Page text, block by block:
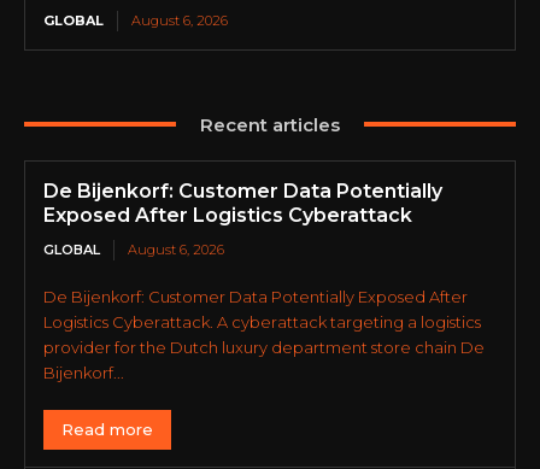
GLOBAL August 6, 2026
Recent articles
De Bijenkorf: Customer Data Potentially
Exposed After Logistics Cyberattack
GLOBAL August 6, 2026
De Bijenkorf: Customer Data Potentially Exposed After
Logistics Cyberattack. A cyberattack targeting a logistics
provider for the Dutch luxury department store chain De
Bijenkorf...
Read more